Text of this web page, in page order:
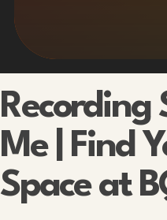
Recording
Me | Find
Space at